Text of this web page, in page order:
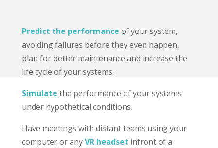
Predict the performance of your system,
avoiding failures before they even happen,
plan for better maintenance and increase the
life cycle of your systems.
Simulate the performance of your systems
under hypothetical conditions.
Have meetings with distant teams using your
computer or anyVR headset infront of a